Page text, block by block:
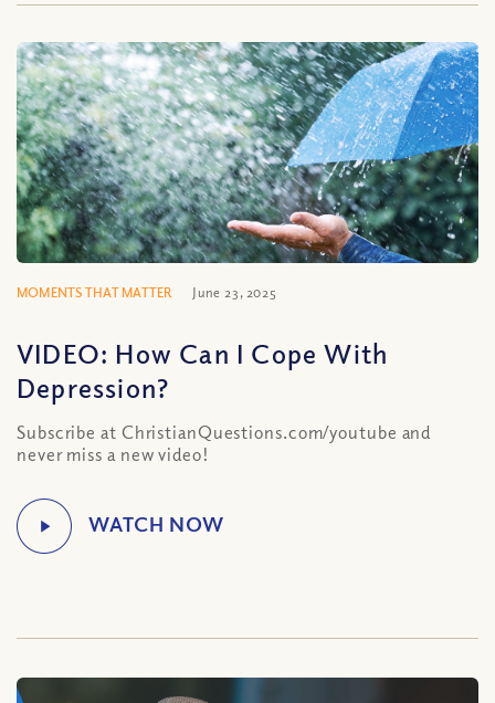
MOMENTS THAT MATTER June 23, 2025
VIDEO: How Can I Cope With
Depression?
Subscribe at ChristianQuestions.com/youtube and
never miss a new video!